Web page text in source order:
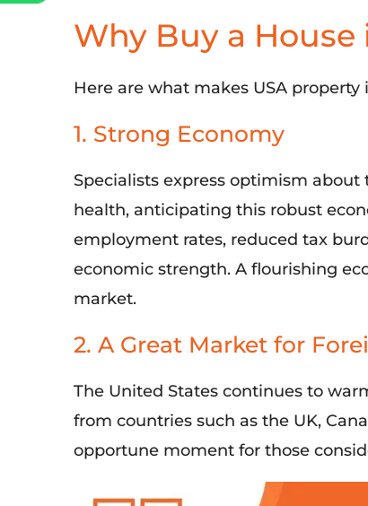
Why Buy a House
Here are what makes USA property
1. Strong Economy
Specialists express optimism about
health, anticipating this robust
employment rates, reduced tax
economic strength. A flourishing
market.
2. A Great Market for
The United States continues to
from countries such as the UK,
opportune moment for those